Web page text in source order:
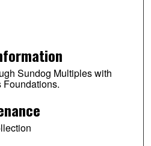
Sundog Multiples with
Foundations.